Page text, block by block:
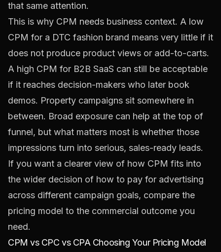
that same attention.
This is why CPM needs business context. A low
CPM for a DTC fashion brand means very little if it
does not produce product views or add-to-carts.
A high CPM for B2B SaaS can still be acceptable
if it reaches decision-makers who later book
demos. Property campaigns sit somewhere in
between. Broad exposure can help at the top of
funnel, but what matters most is whether those
impressions turn into serious, sales-ready leads.
If you want a clearer view of how CPM fits into
the wider decision of how to pay for advertising
across different campaign goals, compare the
pricing model to the commercial outcome you
need.
CPM vs CPC vs CPA Choosing Your Pricing Model